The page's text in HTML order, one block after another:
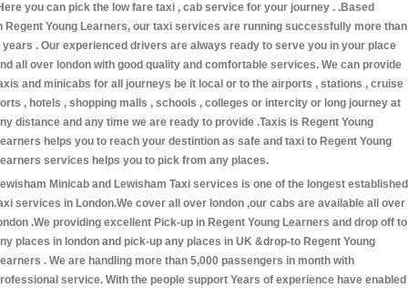
you can pick the low fare taxi , cab service for your journey . .Based
Regent Young Learners, our taxi services are running successfully more than
years . Our experienced drivers are always ready to serve you in your place
all over london with good quality and comfortable services. We can provide
and minicabs for all journeys be it local or to the airports , stations , cruise
, hotels , shopping malls , schools , colleges or intercity or long journey at
distance and any time we are ready to provide .Taxis is Regent Young
helps you to reach your destintion as safe and taxi to Regent Young
services helps you to pick from any places.
Minicab and Lewisham Taxi services is one of the longest established
services in London.We cover all over london ,our cabs are available all over
.We providing excellent Pick-up in Regent Young Learners and drop off to
places in london and pick-up any places in UK &drop-to Regent Young
. We are handling more than 5,000 passengers in month with
service. With the people support Years of experience have enabled